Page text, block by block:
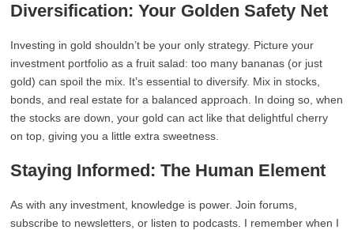
Diversification: Your Golden Safety Net
Investing in gold shouldn’t be your only strategy. Picture your
investment portfolio as a fruit salad: too many bananas (or just
gold) can spoil the mix. It’s essential to diversify. Mix in stocks,
bonds, and real estate for a balanced approach. In doing so, when
the stocks are down, your gold can act like that delightful cherry
on top, giving you a little extra sweetness.
Staying Informed: The Human Element
As with any investment, knowledge is power. Join forums,
subscribe to newsletters, or listen to podcasts. I remember when I